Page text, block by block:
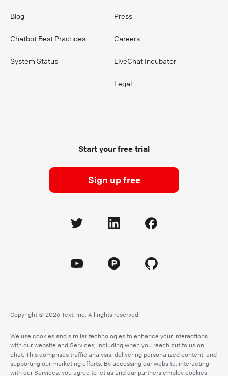
Blog
Chatbot Best Practices
System Status
Press
Careers
LiveChat Incubator
Legal
Start your free trial
Sign up free
Copyright © 2026 Text, Inc. All rights reserved
We use cookies and similar technologies to enhance your interactions
with our website and Services, including when you reach out to us on
chat. This comprises traffic analysis, delivering personalized content, and
supporting our marketing efforts. By accessing our website, interacting
with our Services, you agree to let us and our partners employ cookies